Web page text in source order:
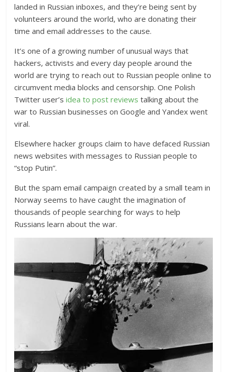
landed in Russian inboxes, and they’re being sent by
volunteers around the world, who are donating their
time and email addresses to the cause.
It’s one of a growing number of unusual ways that
hackers, activists and every day people around the
world are trying to reach out to Russian people online to
circumvent media blocks and censorship. One Polish
Twitter user’sidea to post reviews talking about the
war to Russian businesses on Google and Yandex went
viral.
Elsewhere hacker groups claim to have defaced Russian
news websites with messages to Russian people to
“stop Putin”.
But the spam email campaign created by a small team in
Norway seems to have caught the imagination of
thousands of people searching for ways to help
Russians learn about the war.